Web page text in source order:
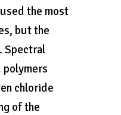
the most
but the
Spectral
polymers
chloride
of the